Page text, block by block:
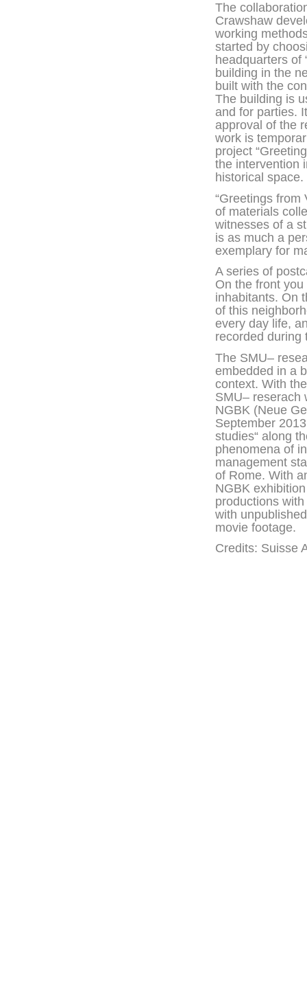
The
Crawshaw
working
started by
headquarters of
building in the
built with the
The building is
and for parties.
approval of the
work is
project
the intervention
historical space.
“Greetings from
of materials
witnesses of a
is as much a
exemplary for
A series of
On the front
inhabitants. On
of this
every day life,
recorded during
The SMU–
embedded in a
context. With
SMU– reserach
NGBK (Neue
September
studies“ along
phenomena of
management
of Rome. With
NGBK
productions
with
movie footage.
Credits: Suisse